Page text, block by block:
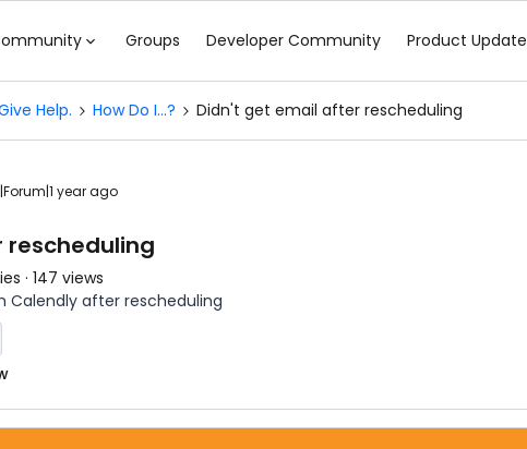
Groups Developer Community Product
Help. How Do I...? Didn't get email after rescheduling
year ago
147 views
Calendly after rescheduling